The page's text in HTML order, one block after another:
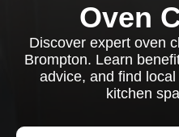
Oven
Discover expert oven
Brompton. Learn
advice, and find
kitchen